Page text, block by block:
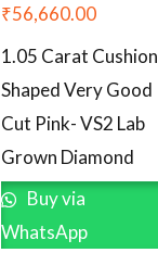
₹56,660.00
1.05 Carat Cushion
Shaped Very Good
Cut Pink- VS2 Lab
Grown Diamond
Buy via
WhatsApp